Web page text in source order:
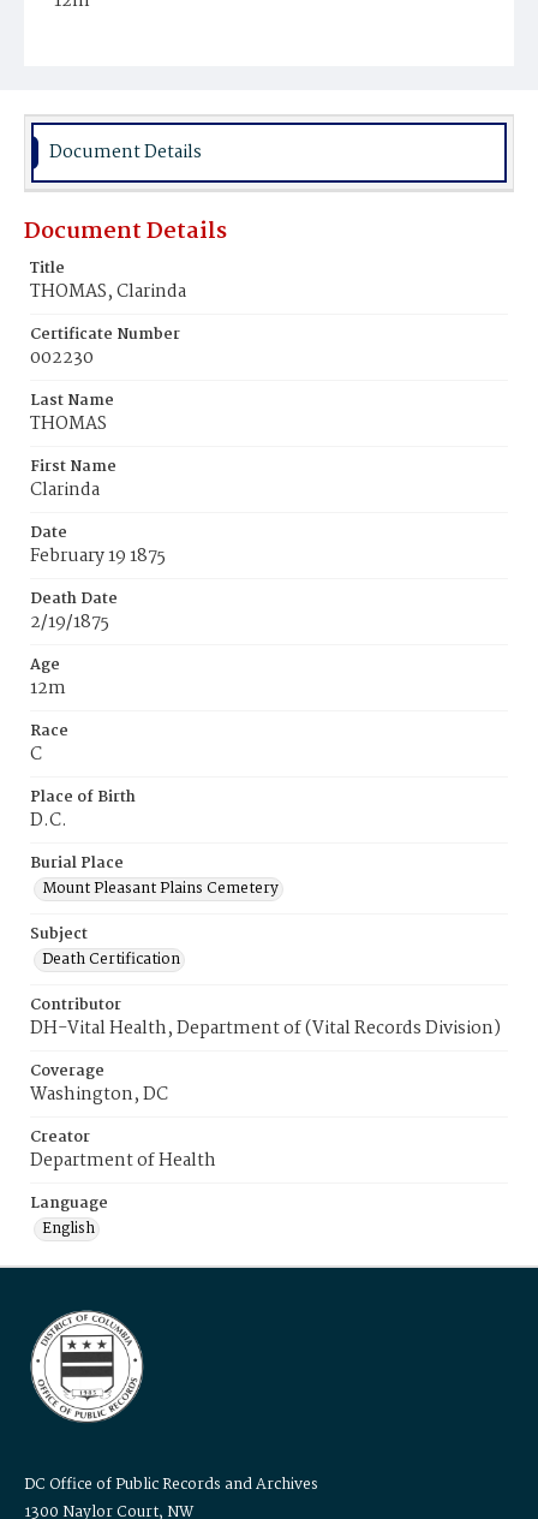
Burial Place
Document Details
Document Details
Title
THOMAS, Clarinda
Certificate Number
002230
Last Name
THOMAS
First Name
Clarinda
Date
February 19 1875
Death Date
2/19/1875
Age
12m
Race
C
Place of Birth
D.C.
Burial Place
Mount Pleasant Plains Cemetery
Subject
Death Certification
Contributor
DH-Vital Health, Department of (Vital Records Division)
Coverage
Washington, DC
Creator
Department of Health
Language
English
DC Office of Public Records and Archives
1300 Naylor Court, NW